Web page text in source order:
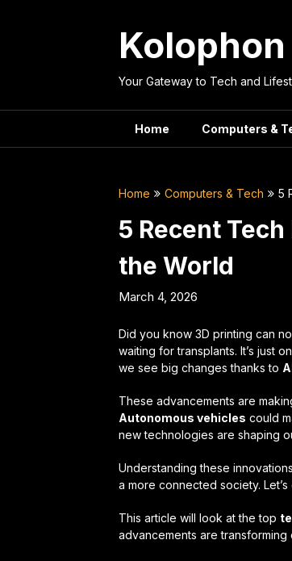
Kolophon
Your Gateway to Tech and
Home Computers &
Home Computers & Tech 5
5 Recent
the World
March 4, 2026
Did you know 3D printing can
waiting for transplants. It’s just
we see big changes thanks to
These advancements are
Autonomous vehicles could
new technologies are shaping
Understanding these
a more connected society.
This article will look at the top
advancements are transforming